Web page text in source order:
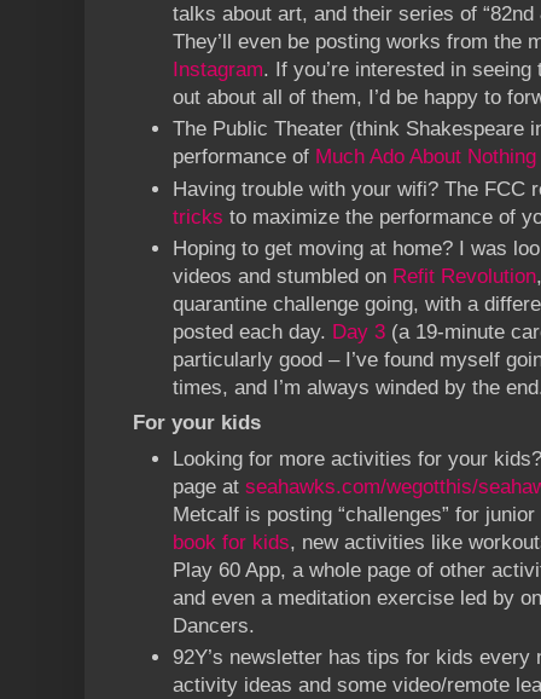
talks about art, and their series of
They’ll even be posting works from the
Instagram. If you’re interested in
out about all of them, I’d be happy to
The Public Theater (think Shakespeare
performance of Much Ado About Nothing
Having trouble with your wifi? The FCC
tricks to maximize the performance of
Hoping to get moving at home? I was
videos and stumbled on Refit Revolution
quarantine challenge going, with a
posted each day. Day 3 (a 19-minute
particularly good – I’ve found myself
times, and I’m always winded by the
For your kids
Looking for more activities for your
page at seahawks.com/wegotthis/
Metcalf is posting “challenges” for
book for kids, new activities like
Play 60 App, a whole page of other
and even a meditation exercise led by
Dancers.
92Y’s newsletter has tips for kids every
activity ideas and some video/remote